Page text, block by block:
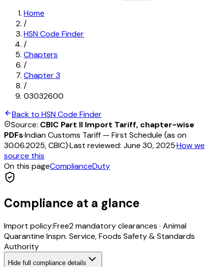
Home
/
HSN Code Finder
/
Chapters
/
Chapter3
/
03032600
Back to HSN Code Finder
Source: CBIC Part II Import Tariff, chapter-wise
PDFs·Indian Customs Tariff — First Schedule (as on
30.06.2025, CBIC)·Last reviewed: June 30, 2025·How we
source this
On this pageComplianceDuty
Compliance at a glance
Import policy:Free2mandatory clearances · Animal
Quarantine Inspn. Service, Foods Safety & Standards
Authority
Hide full compliance details